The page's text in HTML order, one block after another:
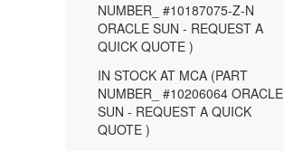
NUMBER_ #10187075-Z-N
ORACLE SUN - REQUEST A
QUICK QUOTE )
IN STOCK AT MCA (PART
NUMBER_ #10206064 ORACLE
SUN - REQUEST A QUICK
QUOTE )